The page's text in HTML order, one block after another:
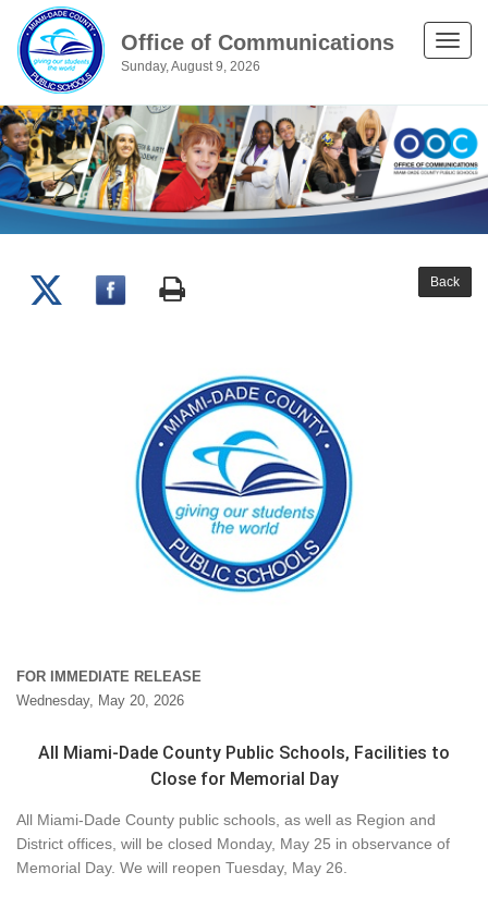
Office of Communications
Sunday, August 9, 2026
Toggle
Back
FOR IMMEDIATE RELEASE
Wednesday, May 20, 2026
All Miami-Dade County Public Schools, Facilities to
Close for Memorial Day
All Miami-Dade County public schools, as well as Region and
District offices, will be closed Monday, May 25 in observance of
Memorial Day. We will reopen Tuesday, May 26.